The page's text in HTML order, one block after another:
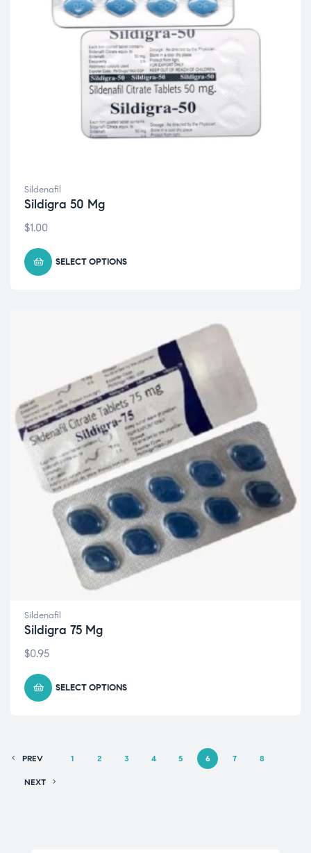
Sildenafil
Sildigra 50 Mg
$1.00
SELECT OPTIONS
Sildenafil
Sildigra 75 Mg
$0.95
SELECT OPTIONS
PREV 1 2 3 4 5 6 7 8
NEXT